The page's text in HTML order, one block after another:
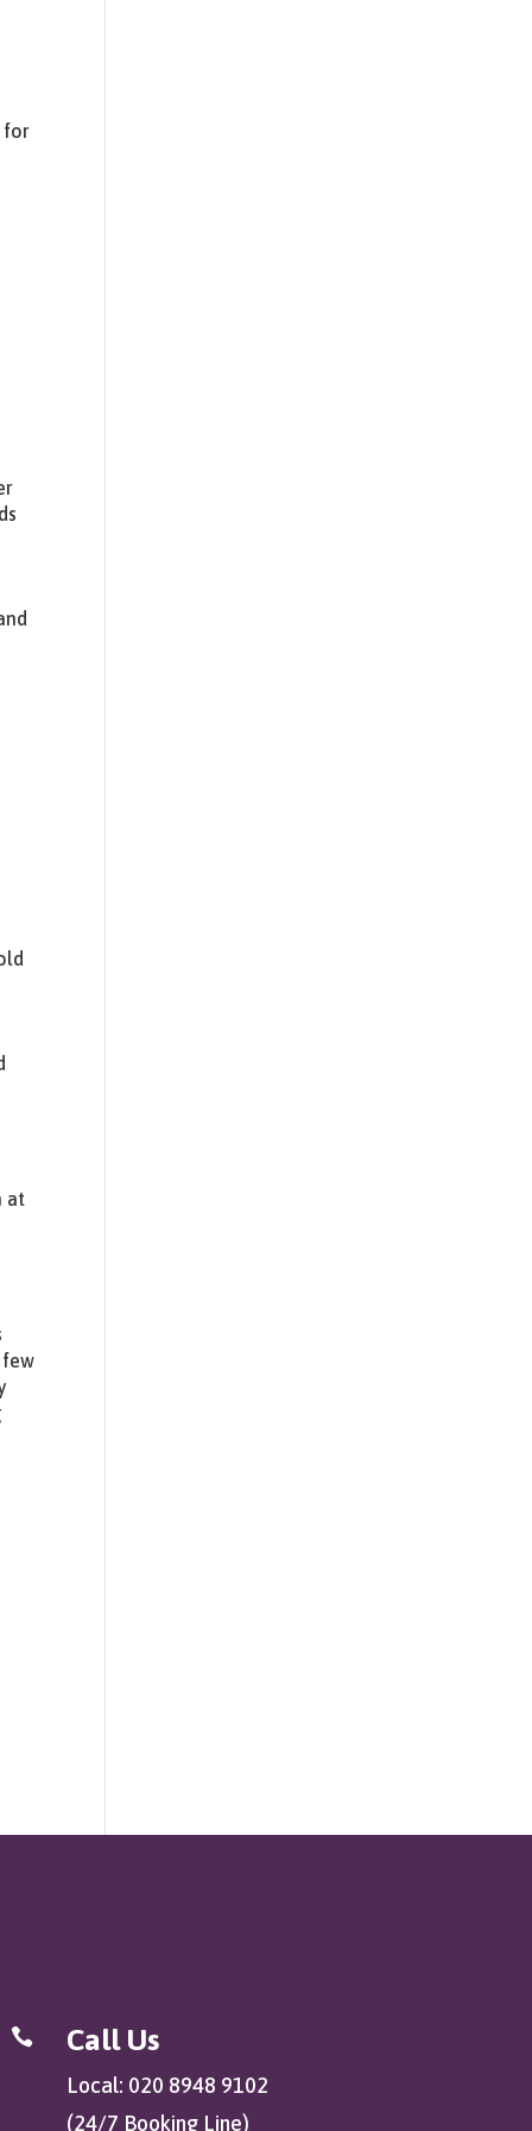
for
at
few
 Call Us
Local: 020 8948 9102
(24/7 Booking Line)